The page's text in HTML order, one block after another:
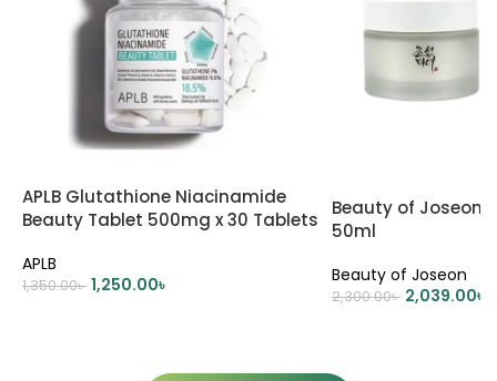
APLB Glutathione Niacinamide
Beauty Tablet 500mg x 30 Tablets
APLB
1,350.00৳ 1,250.00৳
Beauty of Joseon
50ml
Beauty of Joseon
2,300.00৳ 2,039.00৳